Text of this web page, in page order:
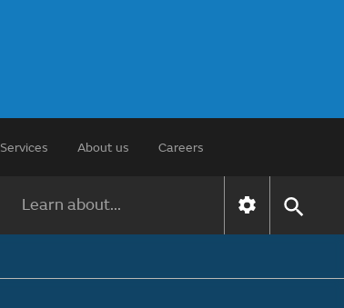
Services About us Careers
Learn about...